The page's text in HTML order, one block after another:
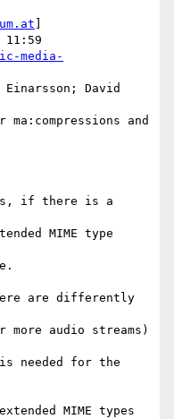
11:59
media-
David
and
if there is a
MIME type
are differently
audio streams)
is needed for the
MIME types